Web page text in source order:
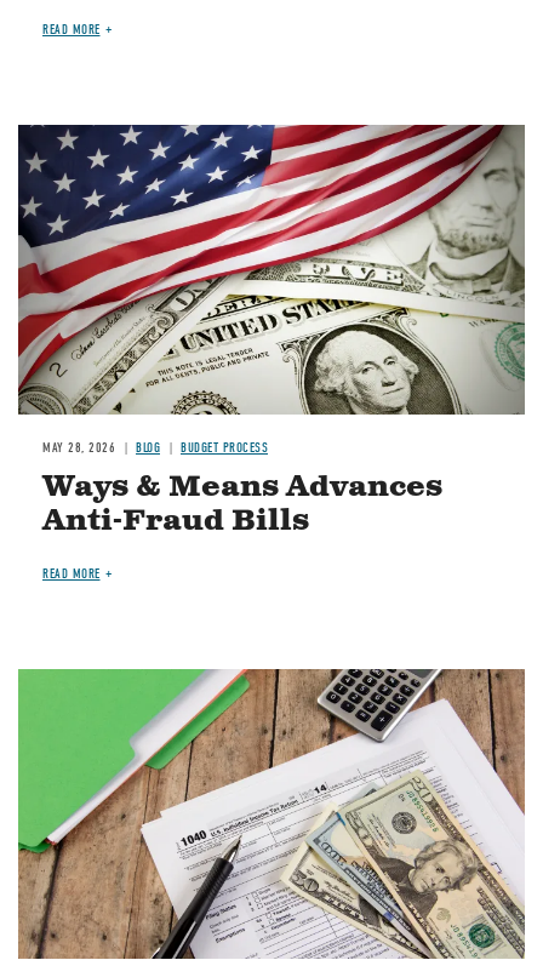
READ MORE
Image
MAY 28, 2026 BLOG BUDGET PROCESS
Ways & Means Advances
Anti-Fraud Bills
READ MORE